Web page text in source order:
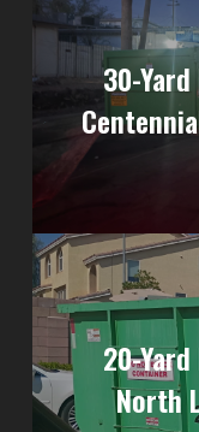
30-
20-
North